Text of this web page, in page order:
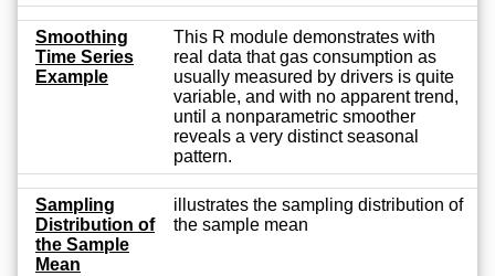
Smoothing
Time Series
Example
This R module demonstrates with
real data that gas consumption as
usually measured by drivers is quite
variable, and with no apparent trend,
until a nonparametric smoother
reveals a very distinct seasonal
pattern.
Sampling
Distribution of
the Sample
Mean
illustrates the sampling distribution of
the sample mean